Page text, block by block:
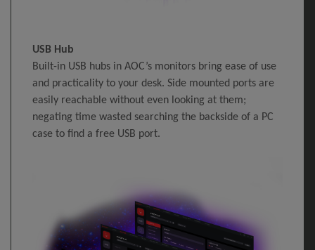
USB Hub
Built-in USB hubs in AOC’s monitors bring ease of use
and practicality to your desk. Side mounted ports are
easily reachable without even looking at them;
negating time wasted searching the backside of a PC
case to find a free USB port.